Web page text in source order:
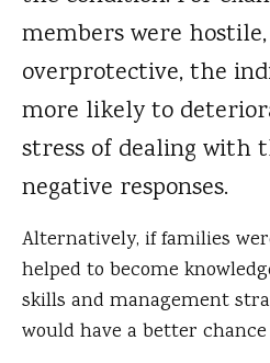
members were
overprotective, the
more likely to
stress of dealing with
negative responses.
Alternatively, if families
helped to become
skills and management
would have a better